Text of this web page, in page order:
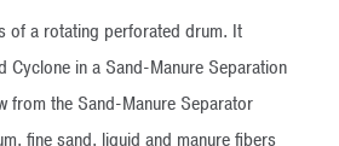
of a rotating perforated drum. It
Cyclone in a Sand-Manure Separation
from the Sand-Manure Separator
fine sand, liquid and manure fibers